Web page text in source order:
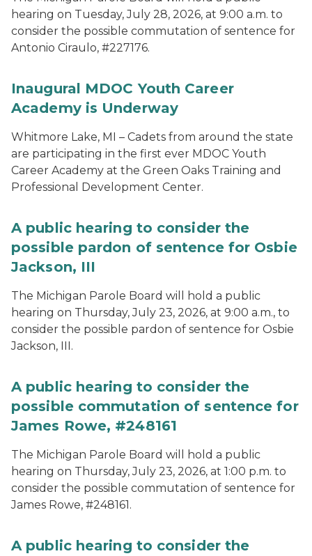
hearing on Tuesday, July 28, 2026, at 9:00 a.m. to
consider the possible commutation of sentence for
Antonio Ciraulo, #227176.
Inaugural MDOC Youth Career
Academy is Underway
Whitmore Lake, MI – Cadets from around the state
are participating in the first ever MDOC Youth
Career Academy at the Green Oaks Training and
Professional Development Center.
A public hearing to consider the
possible pardon of sentence for Osbie
Jackson, III
The Michigan Parole Board will hold a public
hearing on Thursday, July 23, 2026, at 9:00 a.m., to
consider the possible pardon of sentence for Osbie
Jackson, III.
A public hearing to consider the
possible commutation of sentence for
James Rowe, #248161
The Michigan Parole Board will hold a public
hearing on Thursday, July 23, 2026, at 1:00 p.m. to
consider the possible commutation of sentence for
James Rowe, #248161.
A public hearing to consider the